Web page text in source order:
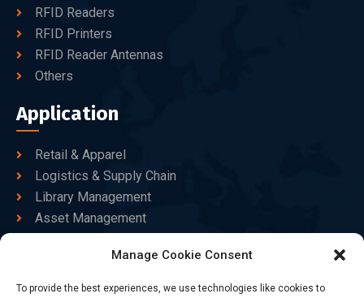
Manage Cookie Consent
To provide the best experiences, we use technologies like cookies to
RFID Readers
RFID Printers
RFID Reader Antennas
Others
Application
Retail & Apparel
Logistics & Supply Chain
Library Management
Asset Management
Goods Certified